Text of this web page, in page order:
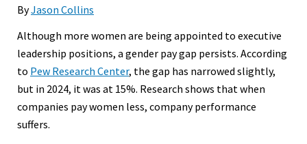
ByJason Collins
Although more women are being appointed to executive
leadership positions, a gender pay gap persists. According
to Pew Research Center, the gap has narrowed slightly,
but in 2024, it was at 15%. Research shows that when
companies pay women less, company performance
suffers.